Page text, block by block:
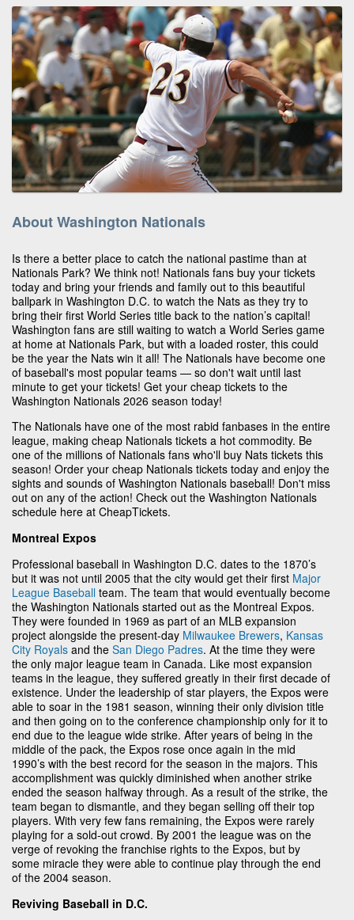
About Washington Nationals
Is there a better place to catch the national pastime than at
Nationals Park? We think not! Nationals fans buy your tickets
today and bring your friends and family out to this beautiful
ballpark in Washington D.C. to watch the Nats as they try to
bring their first World Series title back to the nation’s capital!
Washington fans are still waiting to watch a World Series game
at home at Nationals Park, but with a loaded roster, this could
be the year the Nats win it all! The Nationals have become one
of baseball's most popular teams — so don't wait until last
minute to get your tickets! Get your cheap tickets to the
Washington Nationals 2026 season today!
The Nationals have one of the most rabid fanbases in the entire
league, making cheap Nationals tickets a hot commodity. Be
one of the millions of Nationals fans who'll buy Nats tickets this
season! Order your cheap Nationals tickets today and enjoy the
sights and sounds of Washington Nationals baseball! Don't miss
out on any of the action! Check out the Washington Nationals
schedule here at CheapTickets.
Montreal Expos
Professional baseball in Washington D.C. dates to the 1870’s
but it was not until 2005 that the city would get their first Major
League Baseball team. The team that would eventually become
the Washington Nationals started out as the Montreal Expos.
They were founded in 1969 as part of an MLB expansion
project alongside the present-day Milwaukee Brewers, Kansas
City Royals and the San Diego Padres. At the time they were
the only major league team in Canada. Like most expansion
teams in the league, they suffered greatly in their first decade of
existence. Under the leadership of star players, the Expos were
able to soar in the 1981 season, winning their only division title
and then going on to the conference championship only for it to
end due to the league wide strike. After years of being in the
middle of the pack, the Expos rose once again in the mid
1990’s with the best record for the season in the majors. This
accomplishment was quickly diminished when another strike
ended the season halfway through. As a result of the strike, the
team began to dismantle, and they began selling off their top
players. With very few fans remaining, the Expos were rarely
playing for a sold-out crowd. By 2001 the league was on the
verge of revoking the franchise rights to the Expos, but by
some miracle they were able to continue play through the end
of the 2004 season.
Reviving Baseball in D.C.